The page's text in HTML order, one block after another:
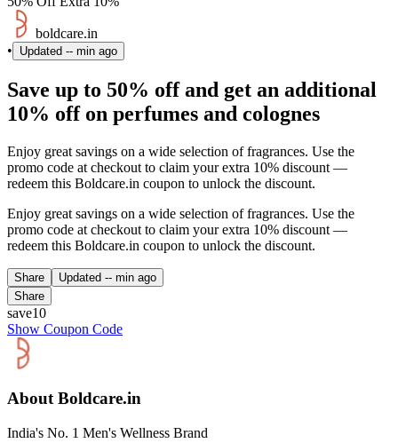
boldcare.in
•
Updated -- min ago
Save up to 50% off and get an additional
10% off on perfumes and colognes
Enjoy great savings on a wide selection of fragrances. Use the
promo code at checkout to claim your extra 10% discount —
redeem this Boldcare.in coupon to unlock the discount.
Enjoy great savings on a wide selection of fragrances. Use the
promo code at checkout to claim your extra 10% discount —
redeem this Boldcare.in coupon to unlock the discount.
Share Updated -- min ago
Share
save10
Show Coupon Code
About Boldcare.in
India's No. 1 Men's Wellness Brand